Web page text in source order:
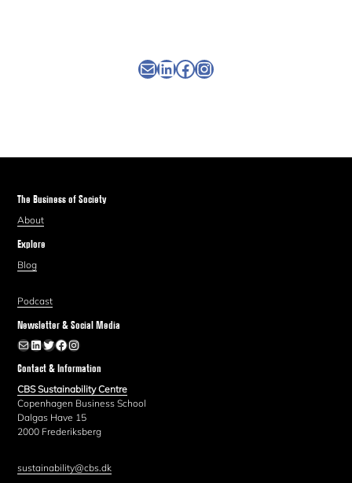
Newsletter
Linkedin
Facebook
Instagram
The Business of Society
About
Explore
Blog
Podcast
Newsletter & Social Media
Newsletter
LinkedIn
Twitter
Facebook
Instagram
Contact & Information
CBS Sustainability Centre
Copenhagen Business School
Dalgas Have 15
2000 Frederiksberg
sustainability@cbs.dk